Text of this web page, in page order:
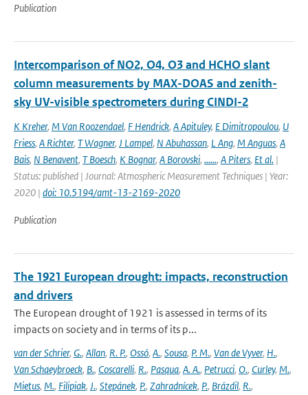
Publication
Intercomparison of NO2, O4, O3 and HCHO slant
column measurements by MAX-DOAS and zenith-
sky UV-visible spectrometers during CINDI-2
K Kreher, M Van Roozendael, F Hendrick, A Apituley, E Dimitropoulou, U
Friess, A Richter, T Wagner, J Lampel, N Abuhassan, L Ang, M Anguas, A
Bais, N Benavent, T Boesch, K Bognar, A Borovski, ......, A Piters, Et al. |
Status: published | Journal: Atmospheric Measurement Techniques | Year:
2020 | doi: 10.5194/amt-13-2169-2020
Publication
The 1921 European drought: impacts, reconstruction
and drivers
The European drought of 1921 is assessed in terms of its
impacts on society and in terms of its p...
van der Schrier, G., Allan, R. P., Ossó, A., Sousa, P. M., Van de Vyver, H.,
Van Schaeybroeck, B., Coscarelli, R., Pasqua, A. A., Petrucci, O., Curley, M.,
Mietus, M., Filipiak, J., Stepánek, P., Zahradnícek, P., Brázdil, R.,